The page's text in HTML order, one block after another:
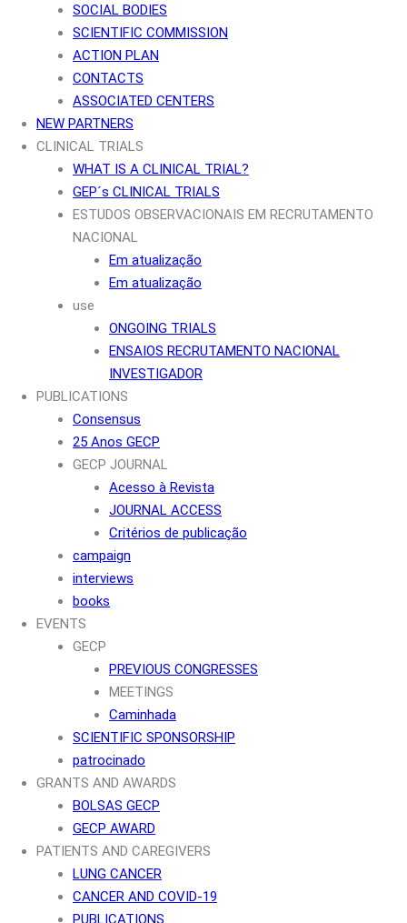
SOCIAL BODIES
SCIENTIFIC COMMISSION
ACTION PLAN
CONTACTS
ASSOCIATED CENTERS
NEW PARTNERS
CLINICAL TRIALS
WHAT IS A CLINICAL TRIAL?
GEP´s CLINICAL TRIALS
ESTUDOS OBSERVACIONAIS EM RECRUTAMENTO
NACIONAL
Em atualização
Em atualização
use
ONGOING TRIALS
ENSAIOS RECRUTAMENTO NACIONAL
INVESTIGADOR
PUBLICATIONS
Consensus
25 Anos GECP
GECP JOURNAL
Acesso à Revista
JOURNAL ACCESS
Critérios de publicação
campaign
interviews
books
EVENTS
GECP
PREVIOUS CONGRESSES
MEETINGS
Caminhada
SCIENTIFIC SPONSORSHIP
patrocinado
GRANTS AND AWARDS
BOLSAS GECP
GECP AWARD
PATIENTS AND CAREGIVERS
LUNG CANCER
CANCER AND COVID-19
PUBLICATIONS